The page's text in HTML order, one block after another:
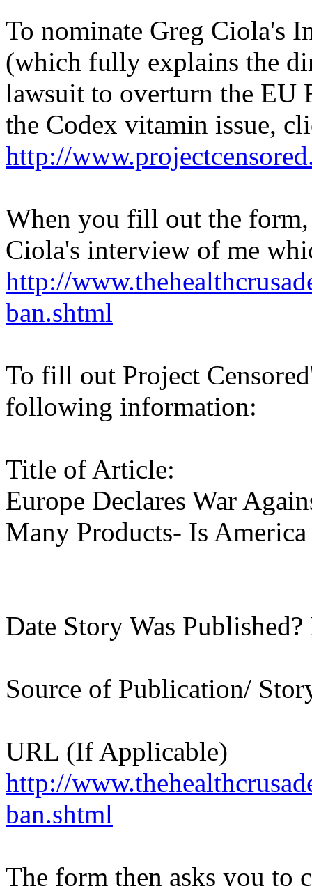
To nominate Greg Ciola's
(which fully explains the
lawsuit to overturn the EU
the Codex vitamin issue,
http://
When you fill out the
Ciola's interview of me
http://
ban.shtml
To fill out Project
following information:
Title of Article:
Europe Declares War
Many Products- Is
Date Story Was
Source of Publication/
URL (If Applicable)
http://
ban.shtml
The form then asks you to